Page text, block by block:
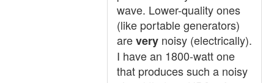
wave. Lower-quality ones
(like portable generators)
arevery noisy (electrically).
I have an 1800-watt one
that produces such a noisy